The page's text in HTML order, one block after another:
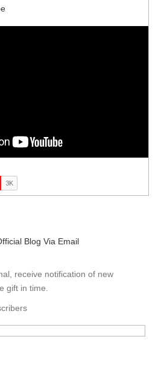
Blog Via Email
receive notification of new
gift in time.